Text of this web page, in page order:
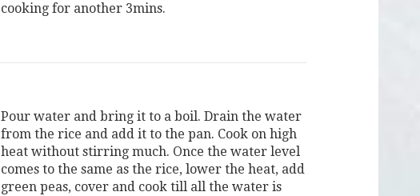
cooking for another 3mins.
Pour water and bring it to a boil. Drain the water
from the rice and add it to the pan. Cook on high
heat without stirring much. Once the water level
comes to the same as the rice, lower the heat, add
green peas, cover and cook till all the water is